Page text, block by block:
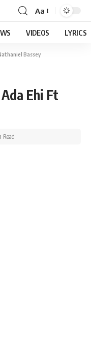
Aa
VIDEOS LYRICS
Bassey
Ehi Ft
Read